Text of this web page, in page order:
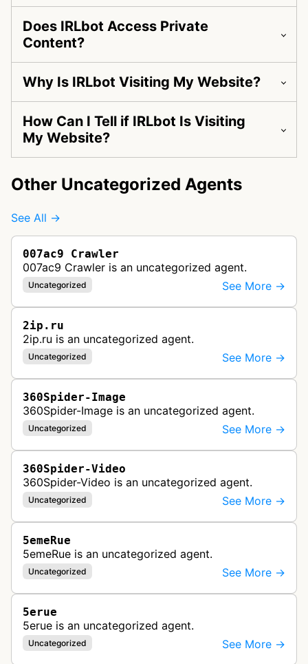
Does IRLbot Access Private
Content?
Why Is IRLbot Visiting My Website?
How Can I Tell if IRLbot Is Visiting
My Website?
Other Uncategorized Agents
See All →
007ac9 Crawler
007ac9 Crawler is an uncategorized agent.
Uncategorized See More →
2ip.ru
2ip.ru is an uncategorized agent.
Uncategorized See More →
360Spider-Image
360Spider-Image is an uncategorized agent.
Uncategorized See More →
360Spider-Video
360Spider-Video is an uncategorized agent.
Uncategorized See More →
5emeRue
5emeRue is an uncategorized agent.
Uncategorized See More →
5erue
5erue is an uncategorized agent.
Uncategorized See More →